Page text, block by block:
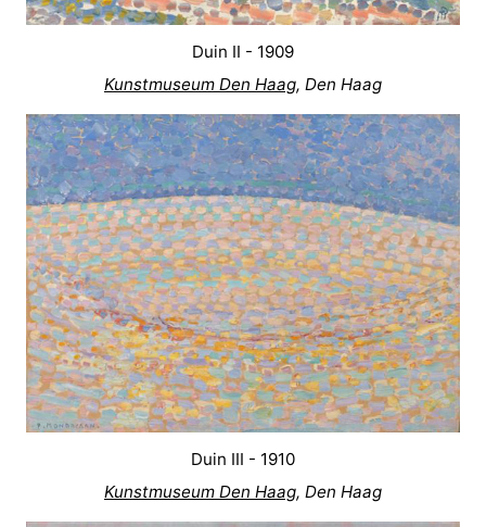
Duin II - 1909
Kunstmuseum Den Haag, Den Haag
Duin III - 1910
Kunstmuseum Den Haag, Den Haag